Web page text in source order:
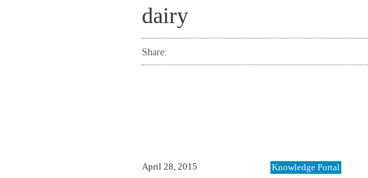
dairy
Share:
April 28, 2015 Knowledge Portal